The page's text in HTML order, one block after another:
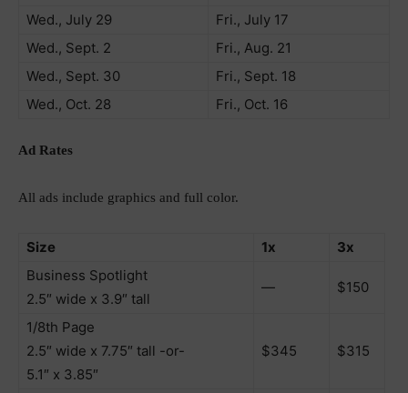
Wed., July 29
Fri., July 17
Wed., Sept. 2
Fri., Aug. 21
Wed., Sept. 30
Fri., Sept. 18
Wed., Oct. 28
Fri., Oct. 16
Ad Rates
All ads include graphics and full color.
Size 1x
3x
Business Spotlight
2.5″ wide x 3.9″ tall
— $150
1/8th Page
2.5″ wide x 7.75″ tall -or-
5.1″ x 3.85″
$345 $315